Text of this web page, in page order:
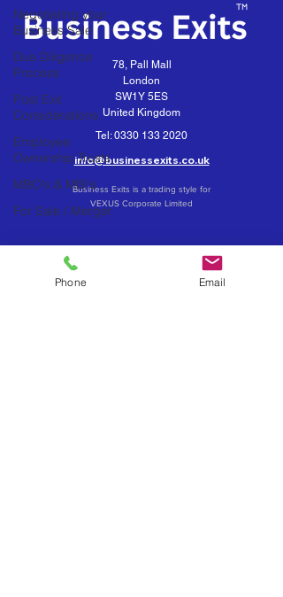
Negotiating your
Business Sale
Due Diligence
Process
Post Exit
Considerations
Employee
Ownership Trusts
MBO's & MBI's
For Sale / Merger
78, Pall Mall
London
SW1Y 5ES
United Kingdom
Tel:0330 133 2020
info@businessexits.co.uk
Business Exits is a trading style for
VEXUS Corporate Limited
Phone Email